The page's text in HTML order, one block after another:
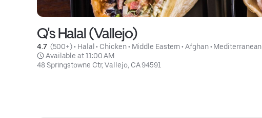
Q's Halal (Vallejo)
4.7 (500+) • Halal • Chicken • Middle Eastern • Afghan • Mediterranean
Available at 11:00 AM
48 Springstowne Ctr, Vallejo, CA 94591